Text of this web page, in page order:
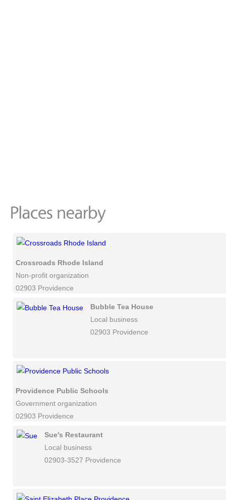
Crossroads Rhode Island
Non-profit organization
02903 Providence
Bubble Tea House
Local business
02903 Providence
Providence Public Schools
Government organization
02903 Providence
Sue's Restaurant
Local business
02903-3527 Providence